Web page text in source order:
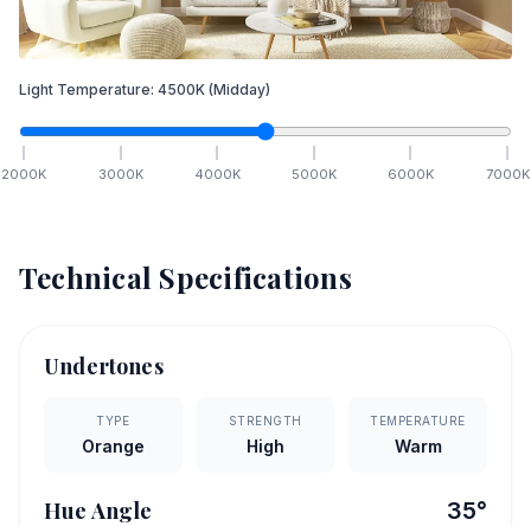
Light Temperature: 4500K (Midday)
2000K 3000K 4000K 5000K 6000K 7000K
Technical Specifications
Undertones
TYPE
Orange
STRENGTH
High
TEMPERATURE
Warm
Hue Angle 35°